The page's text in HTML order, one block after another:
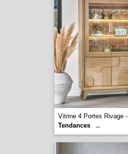
Vitrine 4 Portes Rivage -
Tendances
...